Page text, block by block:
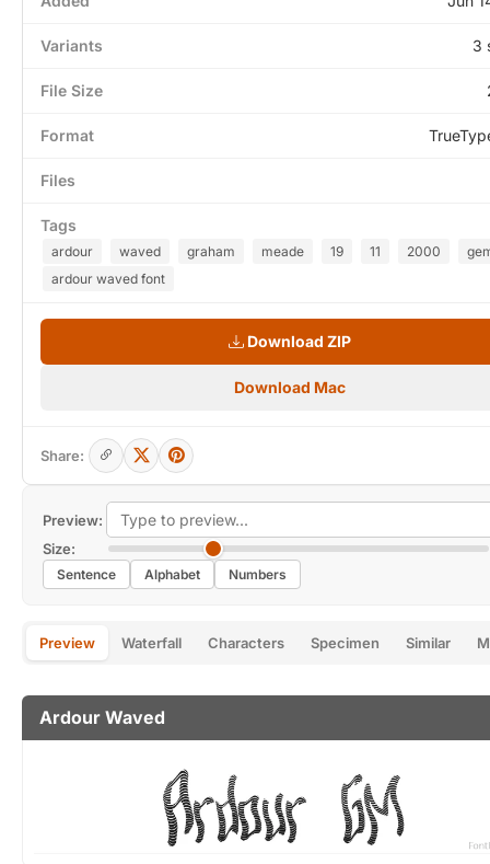
Preview:
Size:
Sentence Alphabet Numbers
Preview Waterfall Characters Specimen Similar
Ardour Waved
Variants 3
File Size
Format
Files
Tags
ardour waved graham meade 19 11 2000
ardour waved font
Download ZIP
Download Mac
Share: